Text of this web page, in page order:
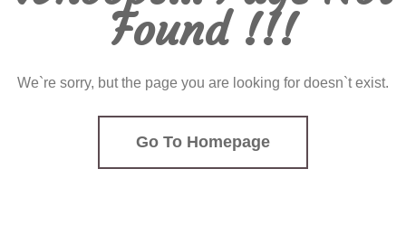
Found !!!
We`re sorry, but the page you are looking for doesn`t exist.
Go To Homepage